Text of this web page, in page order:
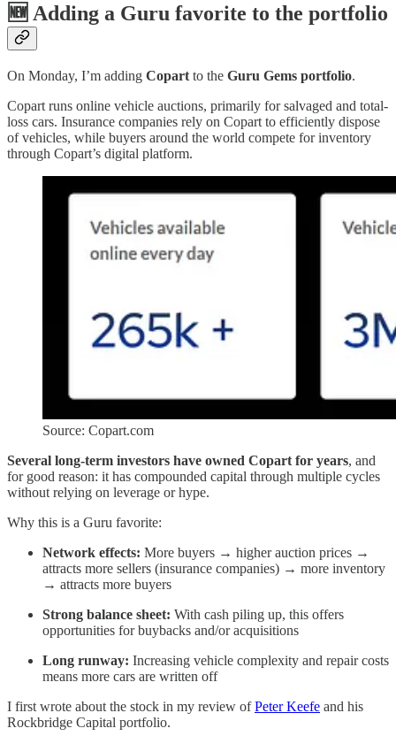
🆕 Adding a Guru favorite to the portfolio
On Monday, I’m adding Copart to the Guru Gems portfolio.
Copart runs online vehicle auctions, primarily for salvaged and total-
loss cars. Insurance companies rely on Copart to efficiently dispose
of vehicles, while buyers around the world compete for inventory
through Copart’s digital platform.
Source: Copart.com
Several long-term investors have owned Copart for years, and
for good reason: it has compounded capital through multiple cycles
without relying on leverage or hype.
Why this is a Guru favorite:
Network effects: More buyers → higher auction prices →
attracts more sellers (insurance companies) → more inventory
→ attracts more buyers
Strong balance sheet: With cash piling up, this offers
opportunities for buybacks and/or acquisitions
Long runway: Increasing vehicle complexity and repair costs
means more cars are written off
I first wrote about the stock in my review ofPeter Keefe and his
Rockbridge Capital portfolio.